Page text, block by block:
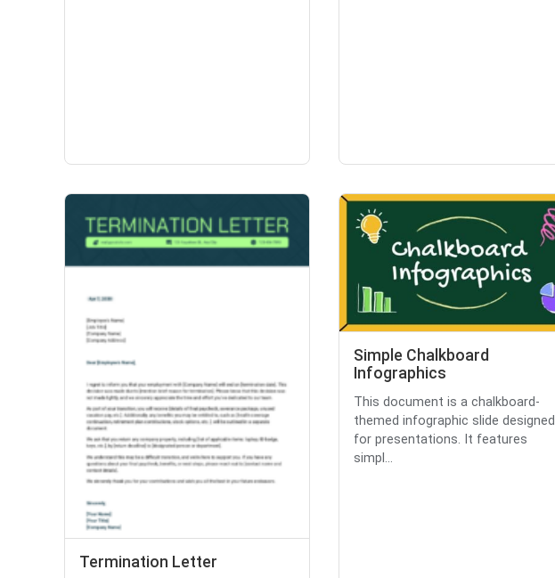
Termination Letter
Simple Chalkboard
Infographics
This document is a chalkboard-
themed infographic slide designed
for presentations. It features
simpl...